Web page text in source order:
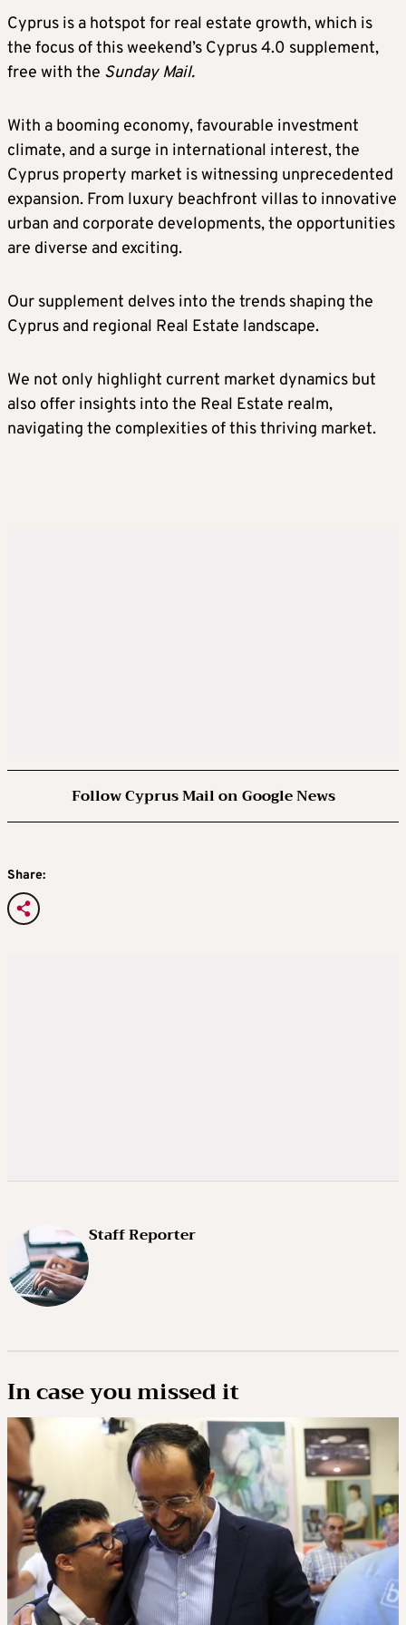
Cyprus is a hotspot for real estate growth, which is
the focus of this weekend’s Cyprus 4.0 supplement,
free with the Sunday Mail.
With a booming economy, favourable investment
climate, and a surge in international interest, the
Cyprus property market is witnessing unprecedented
expansion. From luxury beachfront villas to innovative
urban and corporate developments, the opportunities
are diverse and exciting.
Our supplement delves into the trends shaping the
Cyprus and regional Real Estate landscape.
We not only highlight current market dynamics but
also offer insights into the Real Estate realm,
navigating the complexities of this thriving market.
Follow Cyprus Mail on Google News
Share:
Staff Reporter
In case you missed it